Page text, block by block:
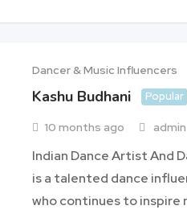
Dancer & Music Influencers
Kashu Budhani Popular
10 months ago admin
Indian Dance Artist And
is a talented dance
who continues to inspire